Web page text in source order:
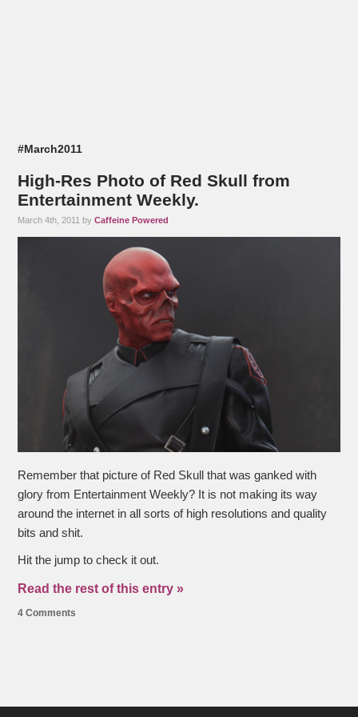
#March2011
High-Res Photo of Red Skull from
Entertainment Weekly.
March 4th, 2011 byCaffeine Powered
Remember that picture of Red Skull that was ganked with
glory from Entertainment Weekly? It is not making its way
around the internet in all sorts of high resolutions and quality
bits and shit.
Hit the jump to check it out.
Read the rest of this entry »
4 Comments